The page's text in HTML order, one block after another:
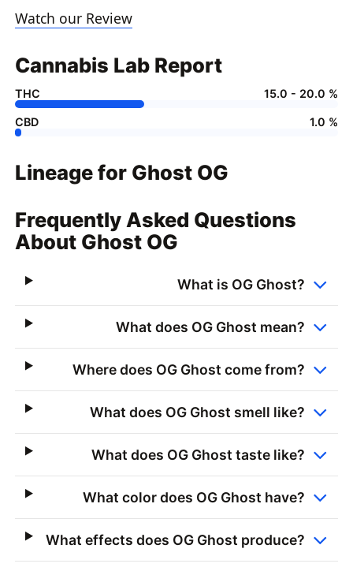
Watch our Review
Cannabis Lab Report
THC 15.0 - 20.0 %
CBD 1.0 %
Lineage for Ghost OG
Frequently Asked Questions
About Ghost OG
What is OG Ghost?
What does OG Ghost mean?
Where does OG Ghost come from?
What does OG Ghost smell like?
What does OG Ghost taste like?
What color does OG Ghost have?
What effects does OG Ghost produce?